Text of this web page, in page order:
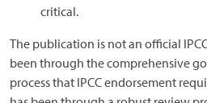
critical.
The publication is not an official
been through the comprehensive
process that IPCC endorsement